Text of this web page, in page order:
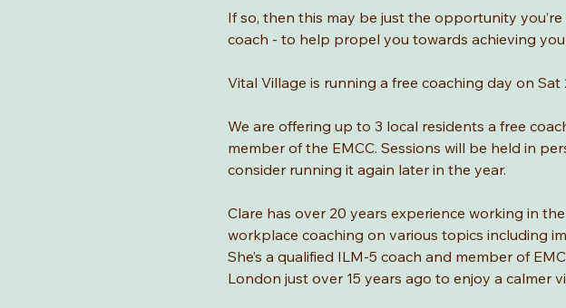
If so, then this may be just the opportunity
coach - to help propel you towards achieving
Vital Village is running a free coaching day on
We are offering up to 3 local residents a free
member of the EMCC. Sessions will be held in
consider running it again later in the year.
Clare has over 20 years experience working in
workplace coaching on various topics including
She’s a qualified ILM-5 coach and member of
London just over 15 years ago to enjoy a calmer